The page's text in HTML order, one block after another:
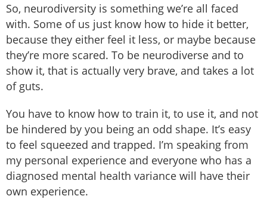
So, neurodiversity is something we’re all faced
with. Some of us just know how to hide it better,
because they either feel it less, or maybe because
they’re more scared. To be neurodiverse and to
show it, that is actually very brave, and takes a lot
of guts.
You have to know how to train it, to use it, and not
be hindered by you being an odd shape. It’s easy
to feel squeezed and trapped. I’m speaking from
my personal experience and everyone who has a
diagnosed mental health variance will have their
own experience.